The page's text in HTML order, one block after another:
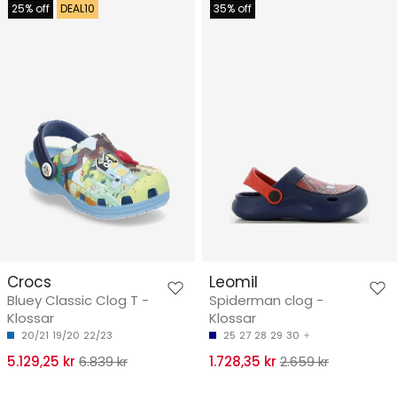
25% off DEAL10
Crocs
Bluey Classic Clog T -
Klossar
20/21 19/20 22/23
5.129,25 kr 6.839 kr
35% off
Leomil
Spiderman clog -
Klossar
25 27 28 29 30
1.728,35 kr 2.659 kr